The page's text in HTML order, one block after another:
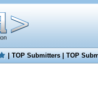
|TOP Submitters|TOP